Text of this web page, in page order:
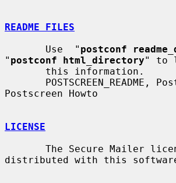
README FILES
       Use  "
postconf
" postconf html_directory" to
Postscreen Howto
LICENSE
distributed with this